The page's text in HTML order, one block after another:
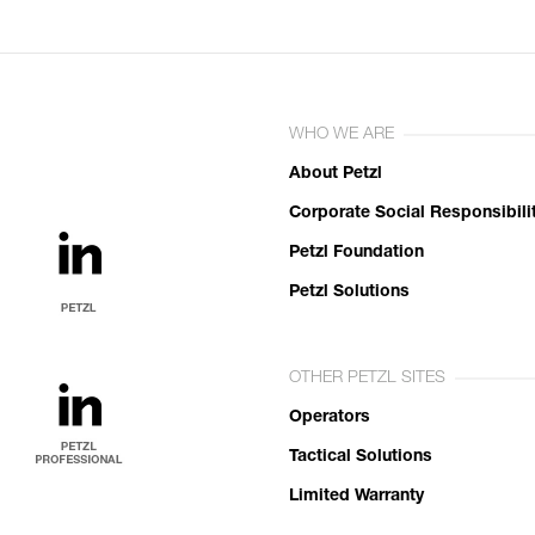
WHO WE ARE
About Petzl
Corporate Social
Petzl Foundation
Petzl Solutions
OTHER PETZL SITES
Operators
Tactical Solutions
Limited Warranty